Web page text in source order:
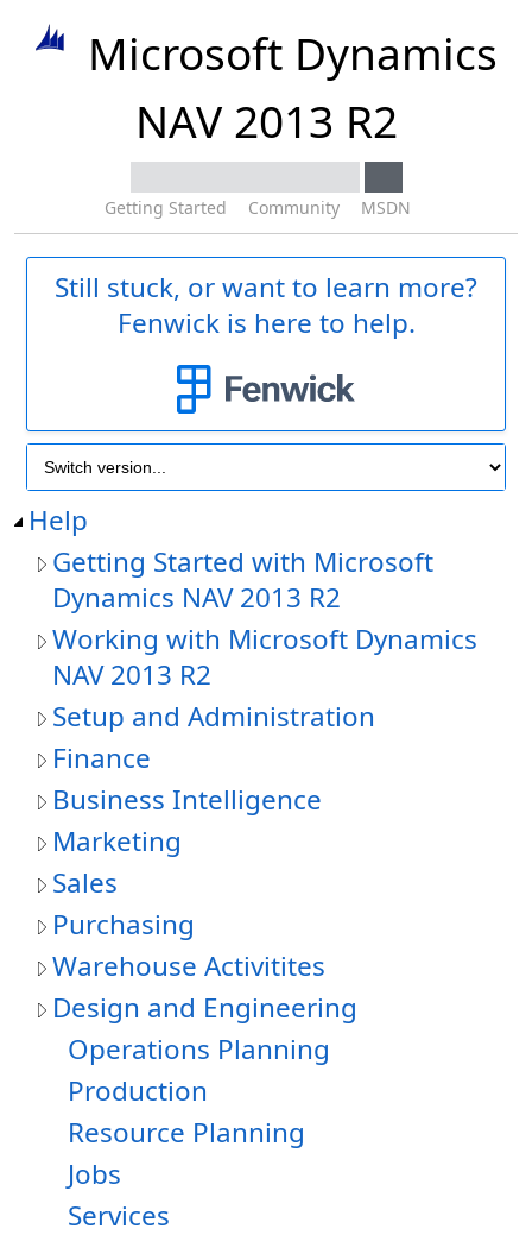
Microsoft Dynamics
NAV 2013 R2
Getting Started Community MSDN
Still stuck, or want to learn more?
Fenwick is here to help.
Help
Getting Started with Microsoft
Dynamics NAV 2013 R2
Working with Microsoft Dynamics
NAV 2013 R2
Setup and Administration
Finance
Business Intelligence
Marketing
Sales
Purchasing
Warehouse Activitites
Design and Engineering
Operations Planning
Production
Resource Planning
Jobs
Services